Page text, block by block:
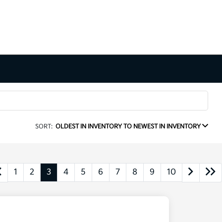
SORT: OLDEST IN INVENTORY TO NEWEST IN INVENTORY
1 2 3 4 5 6 7 8 9 10